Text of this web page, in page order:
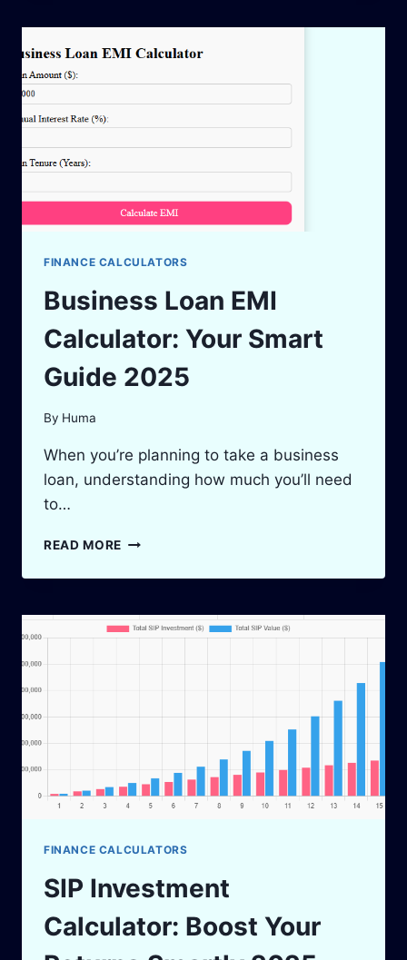
INVESTMENT
WITHDRAWALS
FINANCE CALCULATORS
Business Loan EMI
Calculator: Your Smart
Guide 2025
By Huma
When you’re planning to take a business
loan, understanding how much you’ll need
to…
READ MORE BUSINESS
EMI
YOUR
SMART
FINANCE CALCULATORS
SIP Investment
Calculator: Boost Your